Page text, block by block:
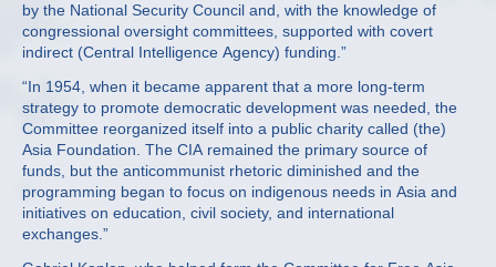
by the National Security Council and, with the knowledge of
congressional oversight committees, supported with covert
indirect (Central Intelligence Agency) funding.”
“In 1954, when it became apparent that a more long-term
strategy to promote democratic development was needed, the
Committee reorganized itself into a public charity called (the)
Asia Foundation. The CIA remained the primary source of
funds, but the anticommunist rhetoric diminished and the
programming began to focus on indigenous needs in Asia and
initiatives on education, civil society, and international
exchanges.”